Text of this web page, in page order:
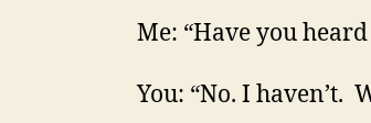
Me: “Have you
You: “No. I haven’t.